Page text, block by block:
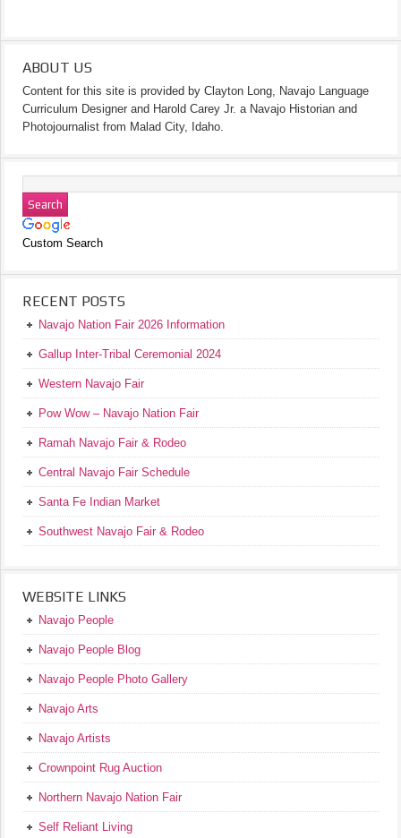
ABOUT US
Content for this site is provided by Clayton Long, Navajo Language
Curriculum Designer and Harold Carey Jr. a Navajo Historian and
Photojournalist from Malad City, Idaho.
Custom Search
RECENT POSTS
Navajo Nation Fair 2026 Information
Gallup Inter-Tribal Ceremonial 2024
Western Navajo Fair
Pow Wow – Navajo Nation Fair
Ramah Navajo Fair & Rodeo
Central Navajo Fair Schedule
Santa Fe Indian Market
Southwest Navajo Fair & Rodeo
WEBSITE LINKS
Navajo People
Navajo People Blog
Navajo People Photo Gallery
Navajo Arts
Navajo Artists
Crownpoint Rug Auction
Northern Navajo Nation Fair
Self Reliant Living